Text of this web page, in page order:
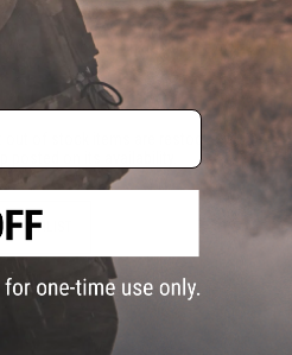
Contact us, our resident experts
out of stock items are restocked within
WISHLIST
for cheaper?Request a price match.